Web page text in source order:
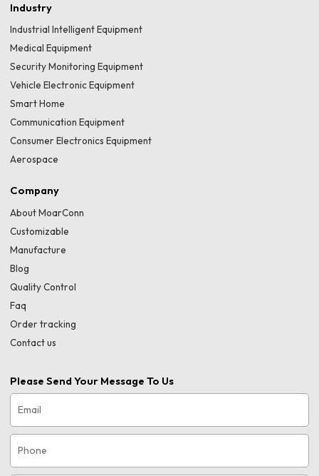
Industry
Industrial Intelligent Equipment
Medical Equipment
Security Monitoring Equipment
Vehicle Electronic Equipment
Smart Home
Communication Equipment
Consumer Electronics Equipment
Aerospace
Company
About MoarConn
Customizable
Manufacture
Blog
Quality Control
Faq
Order tracking
Contact us
Please Send Your Message To Us